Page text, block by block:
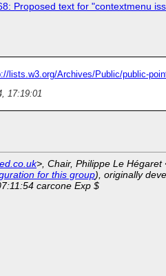
Proposed text for "contextmenu
lists.w3.org/Archives/Public/public-
17:19:01
>, Chair, Philippe Le Hégaret
for this group), originally
carcone Exp $